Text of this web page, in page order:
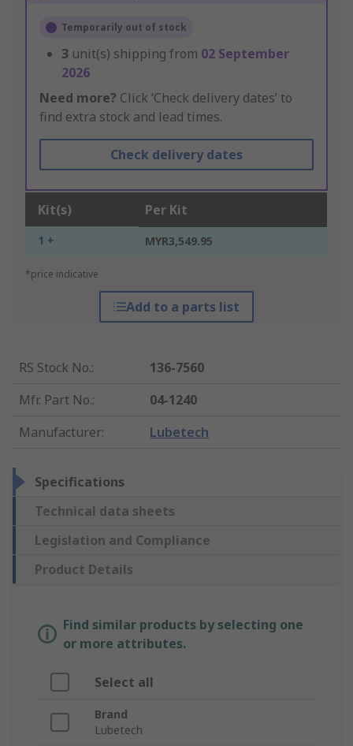
Temporarily out of stock
3 unit(s) shipping from 02 September
2026
Need more? Click ‘Check delivery dates’ to
find extra stock and lead times.
Check delivery dates
Kit(s) Per Kit
1 + MYR3,549.95
*price indicative
Add to a parts list
RS Stock No.:
136-7560
Mfr. Part No.:
04-1240
Manufacturer: Lubetech
Specifications
Technical data sheets
Legislation and Compliance
Product Details
Find similar products by selecting one
or more attributes.
Select all
Brand
Lubetech